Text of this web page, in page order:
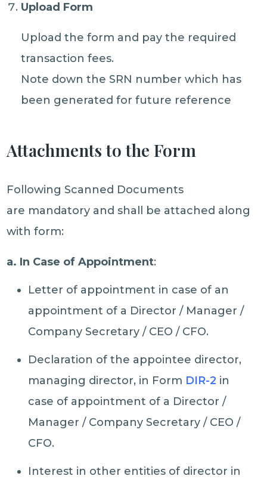
Upload Form
Upload the form and pay the required
transaction fees.
Note down the SRN number which has
been generated for future reference
Attachments to the Form
Following Scanned Documents
are mandatory and shall be attached along
with form:
a. In Case of Appointment:
Letter of appointment in case of an
appointment of a Director / Manager /
Company Secretary / CEO / CFO.
Declaration of the appointee director,
managing director, in Form DIR-2 in
case of appointment of a Director /
Manager / Company Secretary / CEO /
CFO.
Interest in other entities of director in